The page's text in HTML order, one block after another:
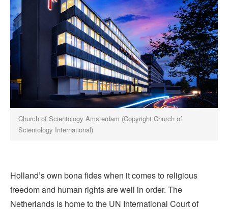
Church of Scientology Amsterdam (Copyright Church of
Scientology International)
Holland’s own bona fides when it comes to religious
freedom and human rights are well in order. The
Netherlands is home to the UN International Court of